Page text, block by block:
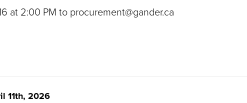
at 2:00 PM to procurement@gander.ca
11th, 2026